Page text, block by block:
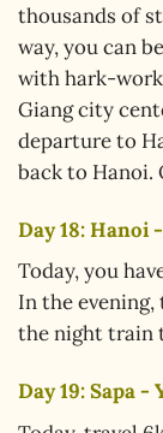
thousands of
way, you can
with hark-
Giang city
departure to
back to Hanoi.
Day 18: Hanoi
Today, you
In the evening,
the night train
Day 19: Sapa -